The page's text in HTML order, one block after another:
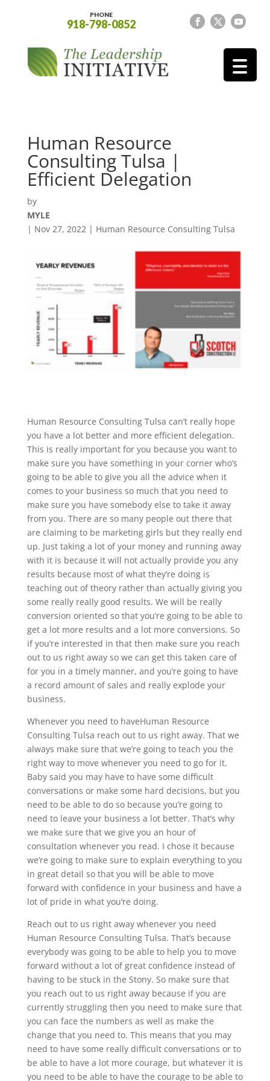
PHONE
918-798-0852
Human Resource
Consulting Tulsa |
Efficient Delegation
by
MYLE
| Nov 27, 2022 | Human Resource Consulting Tulsa
Human Resource Consulting Tulsa can’t really hope
you have a lot better and more efficient delegation.
This is really important for you because you want to
make sure you have something in your corner who’s
going to be able to give you all the advice when it
comes to your business so much that you need to
make sure you have somebody else to take it away
from you. There are so many people out there that
are claiming to be marketing girls but they really end
up. Just taking a lot of your money and running away
with it is because it will not actually provide you any
results because most of what they’re doing is
teaching out of theory rather than actually giving you
some really really good results. We will be really
conversion oriented so that you’re going to be able to
get a lot more results and a lot more conversions. So
if you’re interested in that then make sure you reach
out to us right away so we can get this taken care of
for you in a timely manner, and you’re going to have
a record amount of sales and really explode your
business.
Whenever you need to have​​Human Resource
Consulting Tulsa reach out to us right away. That we
always make sure that we’re going to teach you the
right way to move whenever you need to go for it.
Baby said you may have to have some difficult
conversations or make some hard decisions, but you
need to be able to do so because you’re going to
need to leave your business a lot better. That’s why
we make sure that we give you an hour of
consultation whenever you read. I chose it because
we’re going to make sure to explain everything to you
in great detail so that you will be able to move
forward with confidence in your business and have a
lot of pride in what you’re doing.
Reach out to us right away whenever you need
Human Resource Consulting Tulsa. That’s because
everybody was going to be able to help you to move
forward without a lot of great confidence instead of
having to be stuck in the Stony. So make sure that
you reach out to us right away because if you are
currently struggling then you need to make sure that
you can face the numbers as well as make the
change that you need to. This means that you may
need to have some really difficult conversations or to
be able to have a lot more courage, but whatever it is
you need to be able to have the courage to be able to